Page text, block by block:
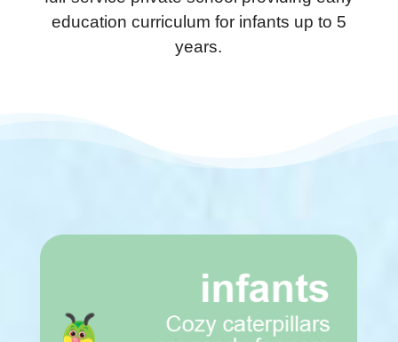
education curriculum for infants up to 5
years.